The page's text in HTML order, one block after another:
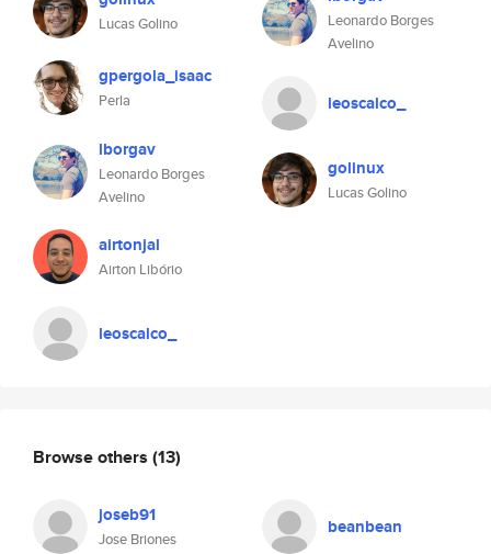
Lucas Golino
gpergola_isaac
Perla
lborgav
Leonardo Borges
Avelino
airtonjal
Airton Libório
leoscalco_
Leonardo Borges
Avelino
leoscalco_
golinux
Lucas Golino
Browse others (13)
joseb91
Jose Briones
beanbean